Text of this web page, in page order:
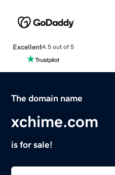
Excellent4.5 out of 5
The domain name
xchime.com
is for sale!